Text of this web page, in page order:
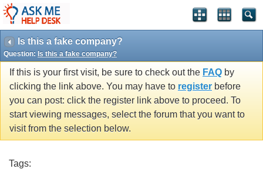
Is this a fake company?
Question: Is this a fake company?
If this is your first visit, be sure to check out the FAQ by
clicking the link above. You may have to register before
you can post: click the register link above to proceed. To
start viewing messages, select the forum that you want to
visit from the selection below.
Tags: